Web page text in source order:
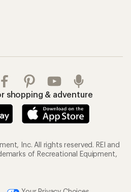
shopping & adventure
Inc. All rights reserved. REI and
of Recreational Equipment,